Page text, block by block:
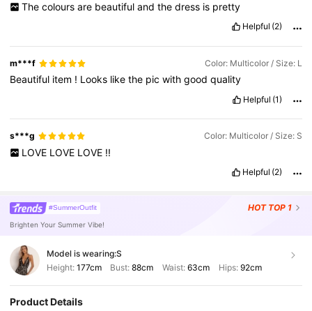
The colours are beautiful and the dress is pretty
Helpful (2)
m***f Color: Multicolor / Size: L
Beautiful item ! Looks likethe picwithgoodquality
Helpful (1)
s***g Color: Multicolor / Size: S
LOVE LOVE LOVE !!
Helpful (2)
#SummerOutfit HOT TOP 1
Brighten Your Summer Vibe!
Model is wearing:S
Height: 177cm Bust:88cm Waist: 63cm Hips: 92cm
Product Details